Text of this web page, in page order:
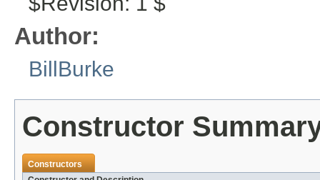
Author:
BillBurke
Constructor
Constructors